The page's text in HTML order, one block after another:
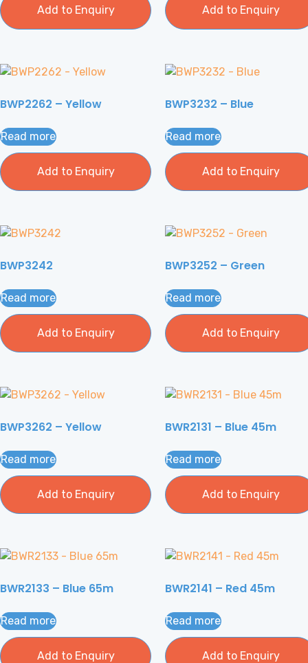
Add to Enquiry Add to Enquiry
BWP2262 – Yellow
Read more
Add to Enquiry
BWP3232 – Blue
Read more
Add to Enquiry
BWP3242
Read more
Add to Enquiry
BWP3252 – Green
Read more
Add to Enquiry
BWP3262 – Yellow
Read more
Add to Enquiry
BWR2131 – Blue 45m
Read more
Add to Enquiry
BWR2133 – Blue 65m
Read more
Add to Enquiry
BWR2141 – Red 45m
Read more
Add to Enquiry